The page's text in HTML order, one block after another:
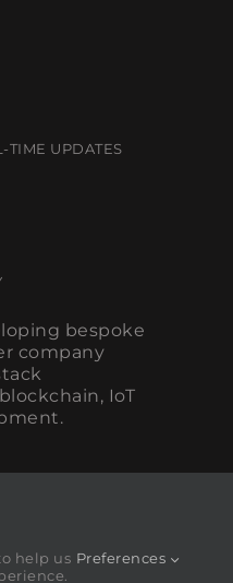
TIME UPDATES
bespoke
company
IoT
help us Preferences